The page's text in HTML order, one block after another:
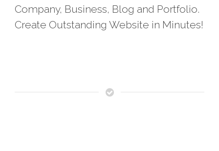
Company, Business, Blog and Portfolio.
Create Outstanding Website in Minutes!